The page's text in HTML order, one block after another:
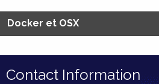
Docker et OSX
Contact Information